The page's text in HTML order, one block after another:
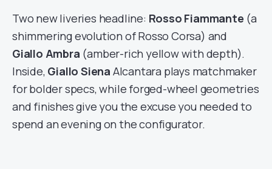
Two new liveries headline: Rosso Fiammante (a
shimmering evolution of Rosso Corsa) and
Giallo Ambra (amber-rich yellow with depth).
Inside, Giallo Siena Alcantara plays matchmaker
for bolder specs, while forged-wheel geometries
and finishes give you the excuse you needed to
spend an evening on the configurator.